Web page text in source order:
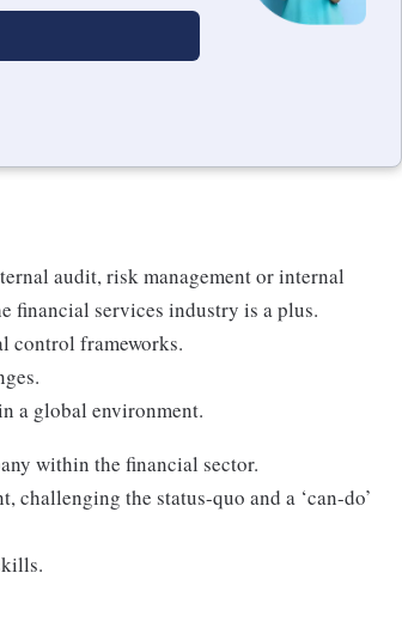
audit, risk management or internal
financial services industry is a plus.
control frameworks.
a global environment.
within the financial sector.
challenging the status-quo and a ‘can-do’